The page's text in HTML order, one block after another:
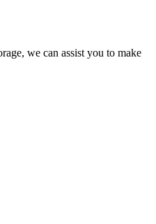
we can assist you to make